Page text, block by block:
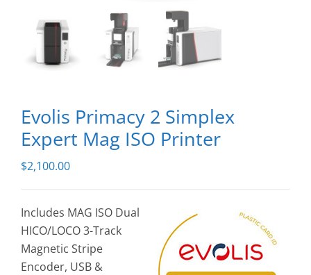
Evolis Primacy 2 Simplex
Expert Mag ISO Printer
$2,100.00
Includes MAG ISO Dual
HICO/LOCO 3-Track
Magnetic Stripe
Encoder, USB &